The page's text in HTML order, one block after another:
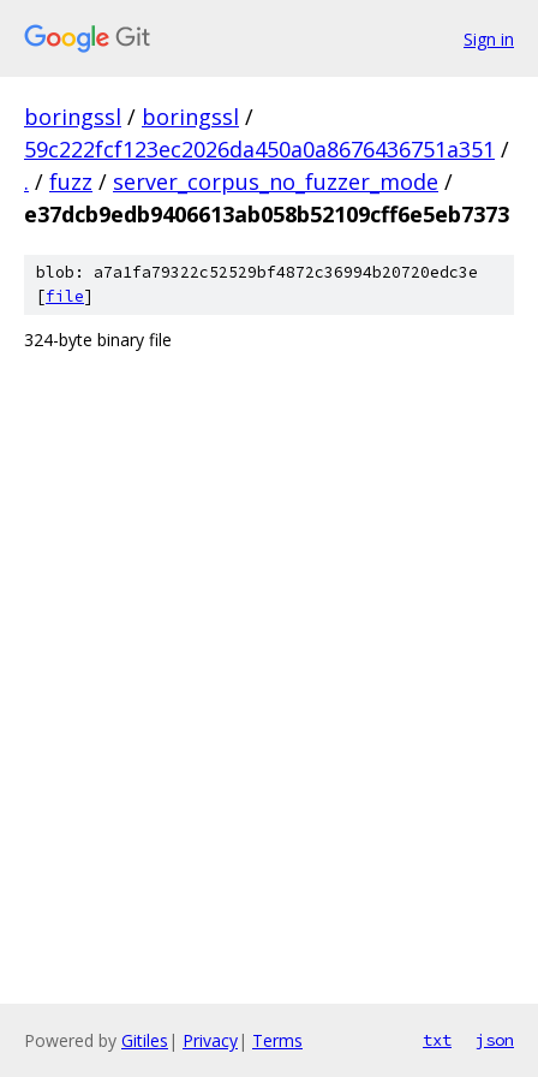
Sign in
boringssl / boringssl /
59c222fcf123ec2026da450a0a8676436751a351 /
. / fuzz / server_corpus_no_fuzzer_mode /
e37dcb9edb9406613ab058b52109cff6e5eb7373
blob: a7a1fa79322c52529bf4872c36994b20720edc3e
[file]
324-byte binary file
Powered by Gitiles | Privacy| Terms txt json